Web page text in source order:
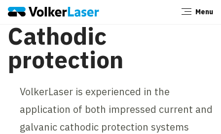
Menu
Cathodic
protection
VolkerLaser is experienced in the
application of both impressed current and
galvanic cathodic protection systems
Close